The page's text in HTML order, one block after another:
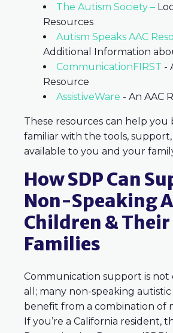
The Autism Society –
Resources
Autism Speaks AAC
Additional Information
CommunicationFIRST -
Resource
AssistiveWare - An AAC
These resources can help you
familiar with the tools, support,
available to you and your
How SDP Can
Non-Speaking
Children & Their
Families
Communication support is not
all; many non-speaking
benefit from a combination of
If you’re a California resident,